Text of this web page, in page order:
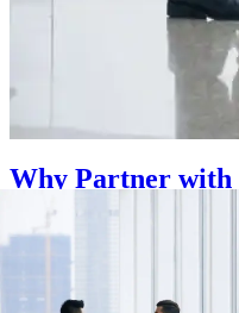
Why Partner with
for Your KSA
Posted on